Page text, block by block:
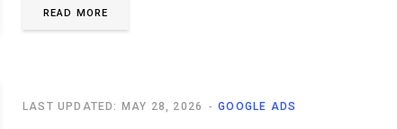
READ MORE
GOOGLE ADS
LAST UPDATED: MAY 28, 2026